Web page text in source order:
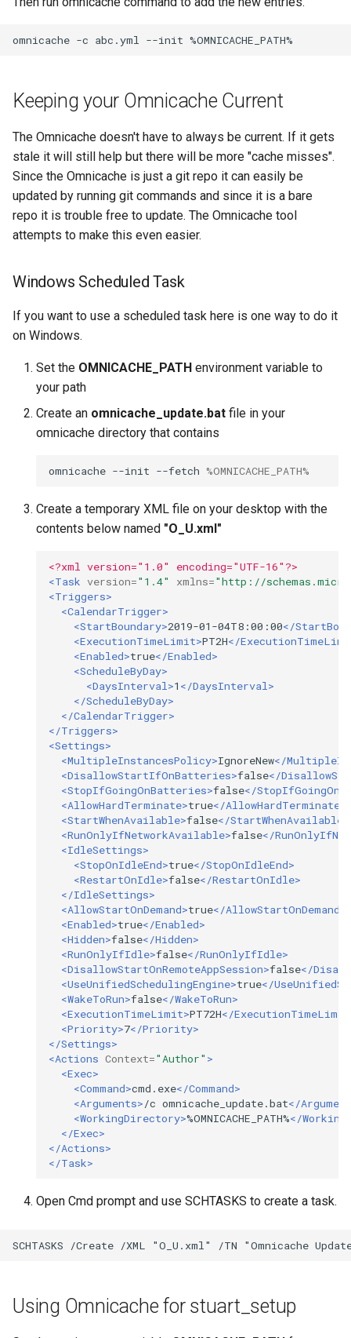
Keeping your Omnicache Current
The Omnicache doesn't have to always be current. If it gets
stale it will still help but there will be more "cache misses".
Since the Omnicache is just a git repo it can easily be
updated by running git commands and since it is a bare
repo it is trouble free to update. The Omnicache tool
attempts to make this even easier.
Windows Scheduled Task
If you want to use a scheduled task here is one way to do it
on Windows.
Set the OMNICACHE_PATH environment variable to
your path
Create an omnicache_update.bat file in your
omnicache directory that contains
omnicache --init --fetch %OMNICACHE_PATH%
Create a temporary XML file on your desktop with the
contents below named "O_U.xml"
<?xml version="1.0" encoding="UTF-16"?>
<Task version="1.4" xmlns="http://
<Triggers>
<CalendarTrigger>
<StartBoundary>2019-01-04T8:00:00</
<ExecutionTimeLimit>PT2H</
<Enabled>true</Enabled>
<ScheduleByDay>
<DaysInterval>1 </DaysInterval>
</ScheduleByDay>
</CalendarTrigger>
</Triggers>
<Settings>
<MultipleInstancesPolicy>IgnoreNew</
<DisallowStartIfOnBatteries>false</
<StopIfGoingOnBatteries>false</
<AllowHardTerminate>true</AllowHardTerminate>
<StartWhenAvailable>false</StartWhenAvailable>
<RunOnlyIfNetworkAvailable>false</
<IdleSettings>
<StopOnIdleEnd>true</StopOnIdleEnd>
<RestartOnIdle>false</RestartOnIdle>
</IdleSettings>
<AllowStartOnDemand>true</AllowStartOnDemand>
<Enabled>true</Enabled>
<Hidden>false</Hidden>
<RunOnlyIfIdle>false</RunOnlyIfIdle>
<DisallowStartOnRemoteAppSession>false</
<UseUnifiedSchedulingEngine>true</
<WakeToRun>false</WakeToRun>
<ExecutionTimeLimit>PT72H</
<Priority>7</Priority>
</Settings>
<Actions Context="Author" >
<Exec>
<Command>cmd.exe</Command>
<Arguments>/c omnicache_update.bat</
<WorkingDirectory>%OMNICACHE_PATH%</
</Exec>
</Actions>
</Task>
Open Cmd prompt and use SCHTASKS to create a task.
Using Omnicache for stuart_setup